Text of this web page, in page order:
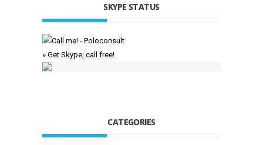
SKYPE STATUS
» Get Skype, call free!
CATEGORIES